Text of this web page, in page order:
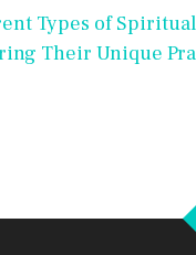
Types of
Their Unique